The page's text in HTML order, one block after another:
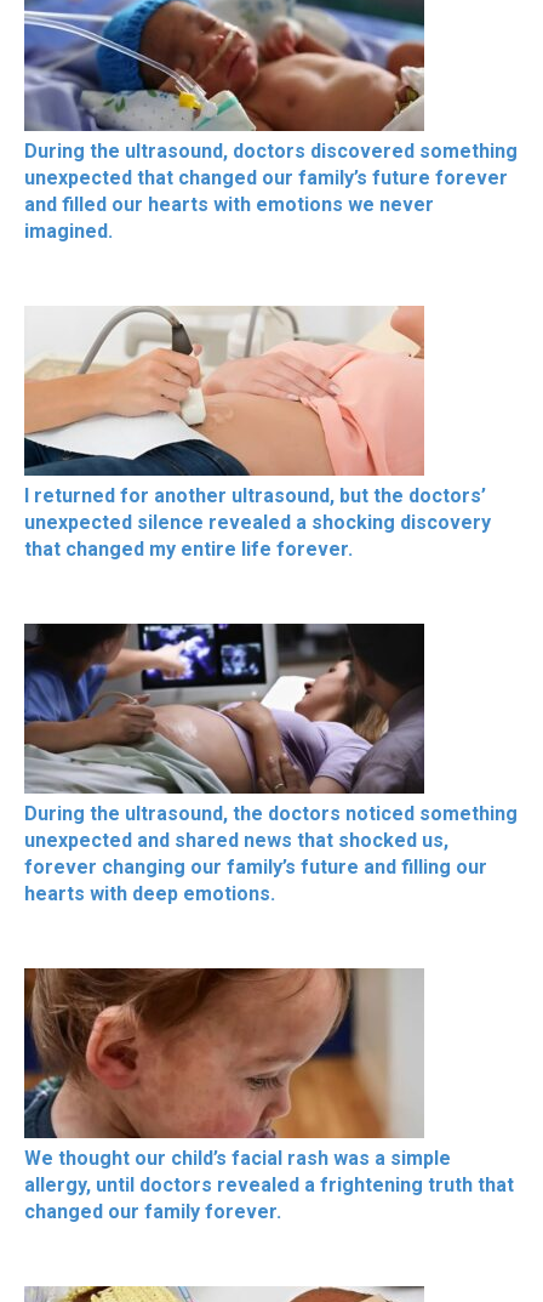
During the ultrasound, doctors discovered something
unexpected that changed our family’s future forever
and filled our hearts with emotions we never
imagined.
I returned for another ultrasound, but the doctors’
unexpected silence revealed a shocking discovery
that changed my entire life forever.
During the ultrasound, the doctors noticed something
unexpected and shared news that shocked us,
forever changing our family’s future and filling our
hearts with deep emotions.
We thought our child’s facial rash was a simple
allergy, until doctors revealed a frightening truth that
changed our family forever.